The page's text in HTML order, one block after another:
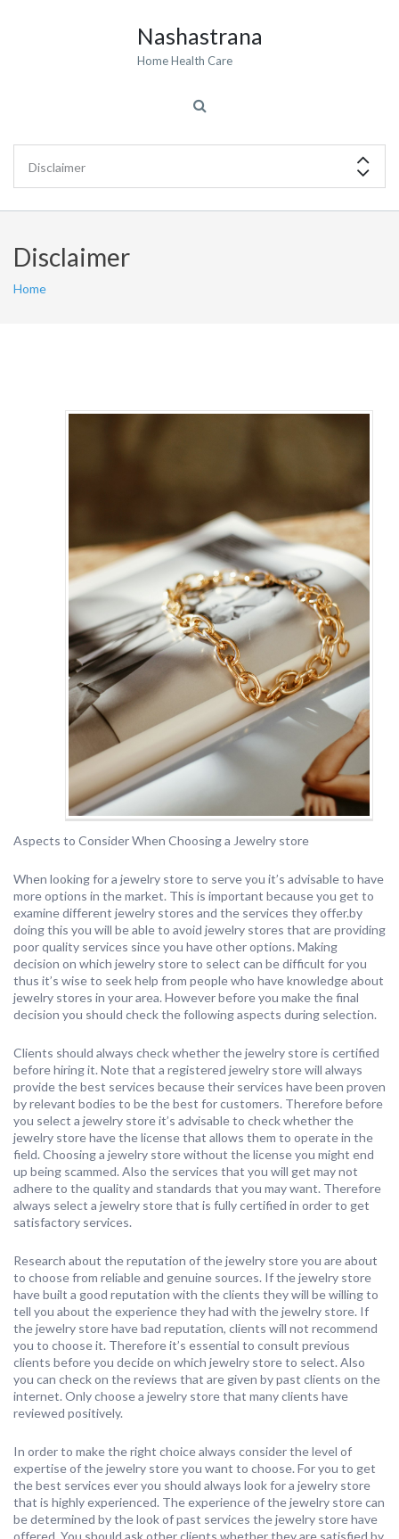
Nashastrana
Home Health Care
Disclaimer
Home
Aspects to Consider When Choosing a Jewelry store
When looking for a jewelry store to serve you it’s advisable to have
more options in the market. This is important because you get to
examine different jewelry stores and the services they offer.by
doing this you will be able to avoid jewelry stores that are providing
poor quality services since you have other options. Making
decision on which jewelry store to select can be difficult for you
thus it’s wise to seek help from people who have knowledge about
jewelry stores in your area. However before you make the final
decision you should check the following aspects during selection.
Clients should always check whether the jewelry store is certified
before hiring it. Note that a registered jewelry store will always
provide the best services because their services have been proven
by relevant bodies to be the best for customers. Therefore before
you select a jewelry store it’s advisable to check whether the
jewelry store have the license that allows them to operate in the
field. Choosing a jewelry store without the license you might end
up being scammed. Also the services that you will get may not
adhere to the quality and standards that you may want. Therefore
always select a jewelry store that is fully certified in order to get
satisfactory services.
Research about the reputation of the jewelry store you are about
to choose from reliable and genuine sources. If the jewelry store
have built a good reputation with the clients they will be willing to
tell you about the experience they had with the jewelry store. If
the jewelry store have bad reputation, clients will not recommend
you to choose it. Therefore it’s essential to consult previous
clients before you decide on which jewelry store to select. Also
you can check on the reviews that are given by past clients on the
internet. Only choose a jewelry store that many clients have
reviewed positively.
In order to make the right choice always consider the level of
expertise of the jewelry store you want to choose. For you to get
the best services ever you should always look for a jewelry store
that is highly experienced. The experience of the jewelry store can
be determined by the look of past services the jewelry store have